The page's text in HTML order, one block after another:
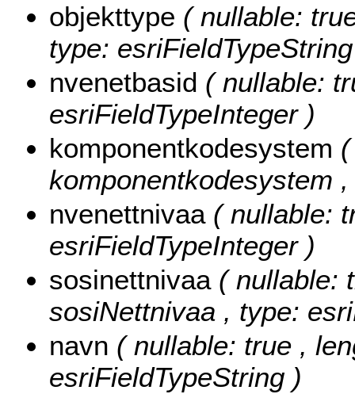
objekttype ( nullable:
type:
nvenetbasid ( nullable:
esriFieldTypeInteger )
komponentkodesystem
komponentkodesystem
nvenettnivaa ( nullable:
esriFieldTypeInteger )
sosinettnivaa ( nullable:
sosiNettnivaa , type:
navn ( nullable: true ,
esriFieldTypeString )